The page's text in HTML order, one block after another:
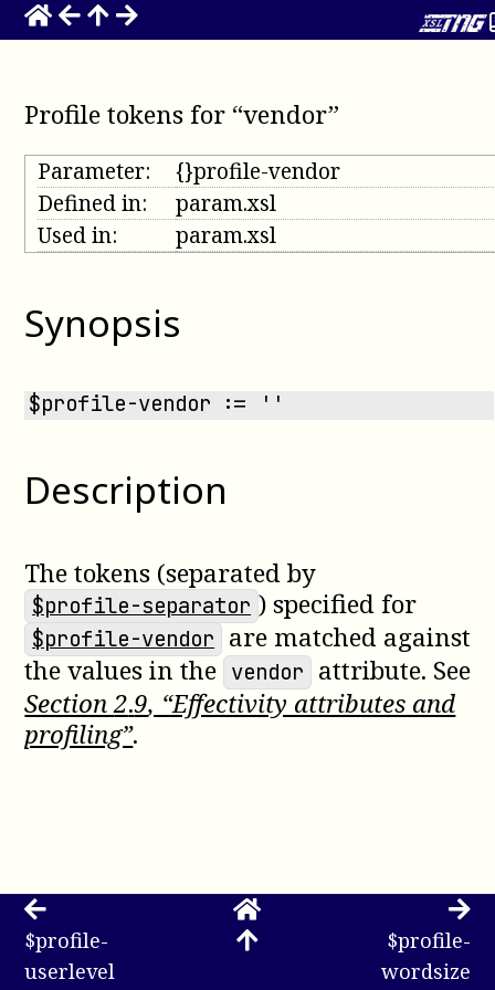
Profile tokens for “vendor”
Parameter:
{}profile-vendor
Defined in:
param.xsl
Used in:
param.xsl
Synopsis
$profile-vendor := ''
Description
The tokens (separated by
$profile-separator ) specified for
$profile-vendor are matched against
the values in the vendor attribute. See
Section2.9, “Effectivity attributes and
profiling”.
$profile-
userlevel
$profile-
wordsize